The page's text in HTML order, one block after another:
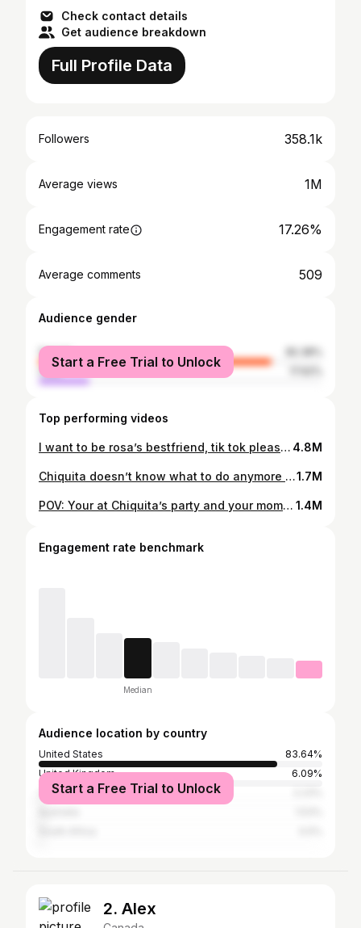
Check contact details
Get audience breakdown
Full Profile Data
Followers 358.1k
Average views 1M
Engagement rate 17.26%
Average comments 509
Audience gender
female
male
Start a Free Trial to Unlock
Top performing videos
I want to be rosa’s bestfriend, tik tok please do your thing 😭❤️ #duet with @adamrayokay #fyp #makeup #stayhome #twosides 4.8M
Chiquita doesn’t know what to do anymore so she goes to the police station to report Rosa missing. 😥 @adamrayokay #fyp #rosa #bestfriends #makeup1.7M
POV: Your at Chiquita’s party and your mom calls you, you freeze up in shock so Chiquita takes over. 💅🏽 #makeup #fyp #duet #neverfitin #support 1.4M
Engagement rate benchmark
Median
Audience location by country
United States
83.64%
United Kingdom
6.09%
Canada
Start a Free Trial to Unlock
2. Alex